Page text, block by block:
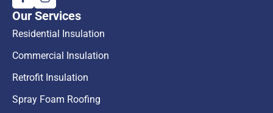
Our Services
Residential Insulation
Commercial Insulation
Retrofit Insulation
Spray Foam Roofing